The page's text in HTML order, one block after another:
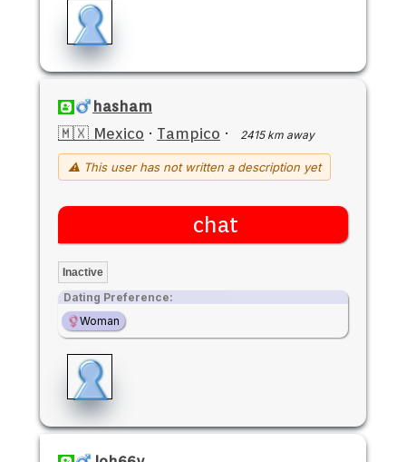
hasham
🇲🇽 Mexico · Tampico · 2415 km away
⚠ This user has not written a description yet
chat
Inactive
Dating Preference:
Woman